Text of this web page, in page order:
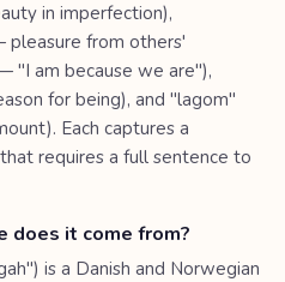
in imperfection),
pleasure from others'
"I am because we are"),
for being), and "lagom"
Each captures a
requires a full sentence to
does it come from?
is a Danish and Norwegian